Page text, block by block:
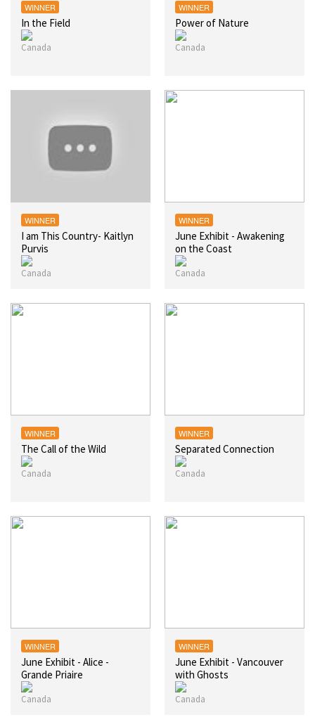
WINNER
In the Field
WINNER
Power of Nature
WINNER
I am This Country- Kaitlyn
Purvis
WINNER
June Exhibit - Awakening
on the Coast
WINNER
The Call of the Wild
WINNER
Separated Connection
WINNER
June Exhibit - Alice -
Grande Priaire
WINNER
June Exhibit - Vancouver
with Ghosts